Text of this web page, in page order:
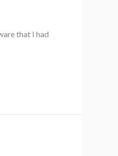
that I had